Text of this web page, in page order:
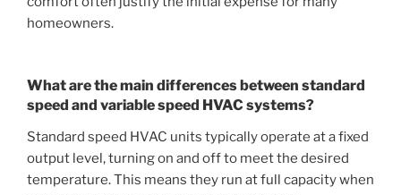
homeowners.
What are the main differences between standard
speed and variable speed HVAC systems?
Standard speed HVAC units typically operate at a fixed
output level, turning on and off to meet the desired
temperature. This means they run at full capacity when